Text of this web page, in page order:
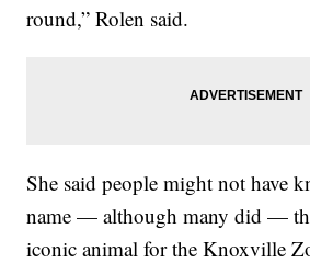
round,” Rolen said.
She said people might not have
name — although many did —
iconic animal for the Knoxville